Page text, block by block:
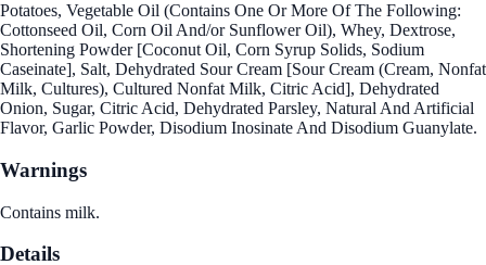
Potatoes, Vegetable Oil (Contains One Or More Of The Following:
Cottonseed Oil, Corn Oil And/or Sunflower Oil), Whey, Dextrose,
Shortening Powder [Coconut Oil, Corn Syrup Solids, Sodium
Caseinate], Salt, Dehydrated Sour Cream [Sour Cream (Cream, Nonfat
Milk, Cultures), Cultured Nonfat Milk, Citric Acid], Dehydrated
Onion, Sugar, Citric Acid, Dehydrated Parsley, Natural And Artificial
Flavor, Garlic Powder, Disodium Inosinate And Disodium Guanylate.
Warnings
Contains milk.
Details